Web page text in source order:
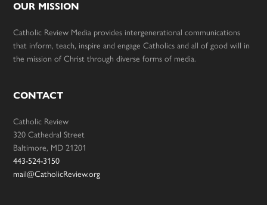
OUR MISSION
Catholic Review Media provides intergenerational communications
that inform, teach, inspire and engage Catholics and all of good will in
the mission of Christ through diverse forms of media.
CONTACT
Catholic Review
320 Cathedral Street
Baltimore, MD 21201
443-524-3150
mail@CatholicReview.org